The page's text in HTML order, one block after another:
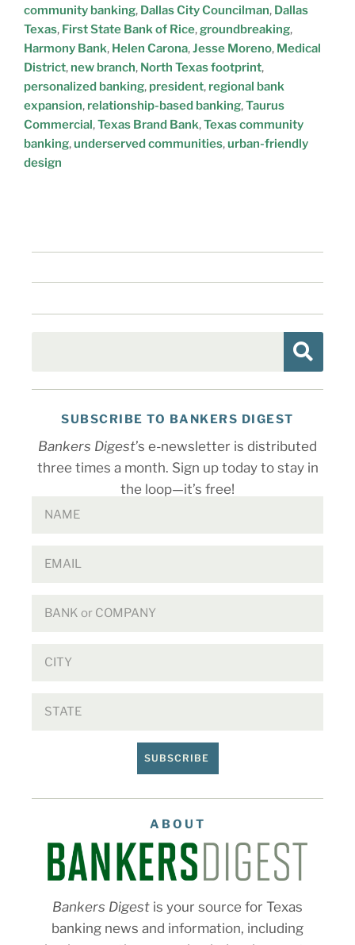
community banking, Dallas City Councilman, Dallas
Texas, First State Bank of Rice,groundbreaking,
Harmony Bank, Helen Carona,Jesse Moreno, Medical
District, new branch, North Texas footprint,
personalized banking, president, regional bank
expansion, relationship-based banking,Taurus
Commercial ,Texas Brand Bank,Texas community
banking,underserved communities,urban-friendly
design
SUBSCRIBE TO BANKERS DIGEST
Bankers Digest’s e-newsletter is distributed
three times a month. Sign up today to stay in
the loop—it’s free!
SUBSCRIBE
ABOUT
Bankers Digest is your source for Texas
banking news and information, including